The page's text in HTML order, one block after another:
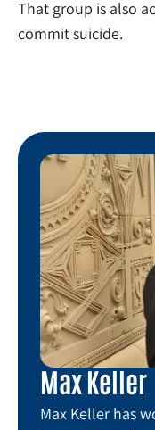
That group is also
commit suicide.
Max Keller
Max Keller has